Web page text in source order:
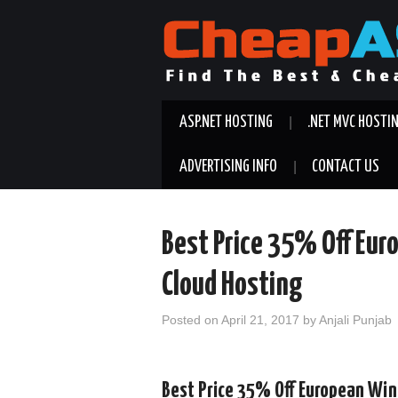
ASP.NET HOSTING .NET MVC
ADVERTISING INFO CONTACT US
Best Price 35% Off
Cloud Hosting
Posted on April 21, 2017 byAnjali Punjab
Best Price 35% Off European